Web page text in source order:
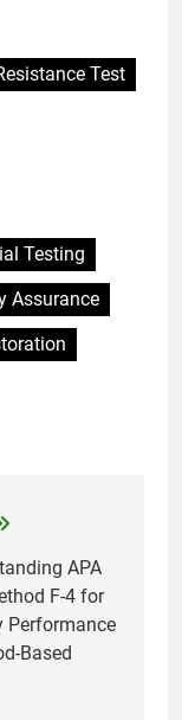
Test
Testing
Assurance
APA
F-4 for
Performance
Based